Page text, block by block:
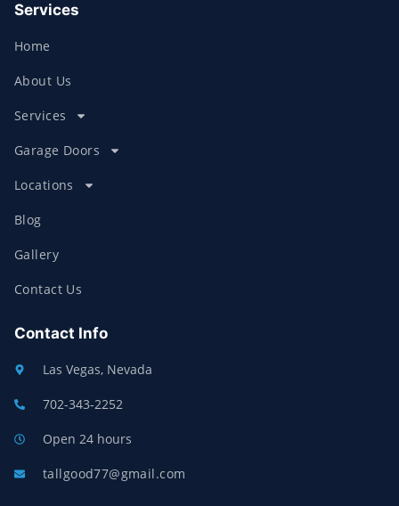
Services
Home
About Us
Services
Garage Doors
Locations
Blog
Gallery
Contact Us
Contact Info
Las Vegas, Nevada
702-343-2252
Open 24 hours
tallgood77@gmail.com